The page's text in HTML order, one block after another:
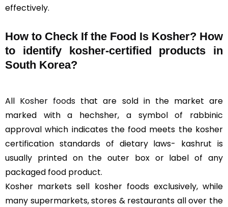
effectively.
How to Check If the Food Is Kosher? How
to identify kosher-certified products in
South Korea?
All Kosher foods that are sold in the market are
marked with a hechsher, a symbol of rabbinic
approval which indicates the food meets the kosher
certification standards of dietary laws- kashrut is
usually printed on the outer box or label of any
packaged food product.
Kosher markets sell kosher foods exclusively, while
many supermarkets, stores & restaurants all over the